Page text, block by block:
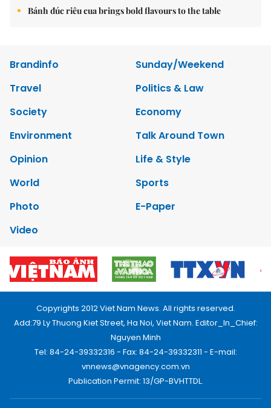
Bánh đúc riêu cua brings bold flavours to the table
Brandinfo
Sunday/Weekend
Travel
Politics & Law
Society
Economy
Environment
Talk Around Town
Opinion
Life & Style
World
Sports
Photo
E-Paper
Video
Copyrights 2012 Viet Nam News. All rights reserved.
Add:79 Ly Thuong Kiet Street, Ha Noi, Viet Nam. Editor_In_Chief:
Nguyen Minh
Tel: 84-24-39332316 - Fax: 84-24-39332311 - E-mail:
vnnews@vnagency.com.vn
Publication Permit: 13/GP-BVHTTDL.